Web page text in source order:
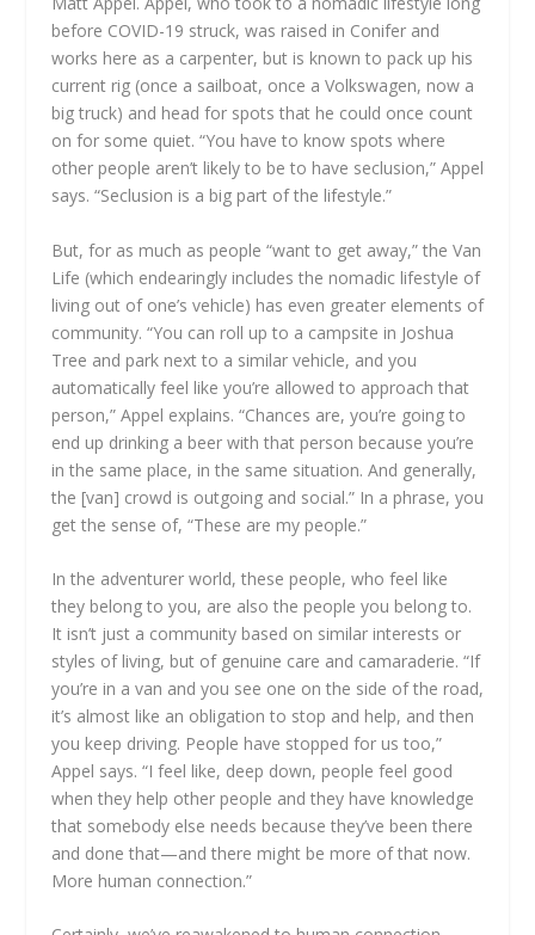
before COVID-19 struck, was raised in Conifer and
works here as a carpenter, but is known to pack up his
current rig (once a sailboat, once a Volkswagen, now a
big truck) and head for spots that he could once count
on for some quiet. “You have to know spots where
other people aren’t likely to be to have seclusion,” Appel
says. “Seclusion is a big part of the lifestyle.”
But, for as much as people “want to get away,” the Van
Life (which endearingly includes the nomadic lifestyle of
living out of one’s vehicle) has even greater elements of
community. “You can roll up to a campsite in Joshua
Tree and park next to a similar vehicle, and you
automatically feel like you’re allowed to approach that
person,” Appel explains. “Chances are, you’re going to
end up drinking a beer with that person because you’re
in the same place, in the same situation. And generally,
the [van] crowd is outgoing and social.” In a phrase, you
get the sense of, “These are my people.”
In the adventurer world, these people, who feel like
they belong to you, are also the people you belong to.
It isn’t just a community based on similar interests or
styles of living, but of genuine care and camaraderie. “If
you’re in a van and you see one on the side of the road,
it’s almost like an obligation to stop and help, and then
you keep driving. People have stopped for us too,”
Appel says. “I feel like, deep down, people feel good
when they help other people and they have knowledge
that somebody else needs because they’ve been there
and done that—and there might be more of that now.
More human connection.”